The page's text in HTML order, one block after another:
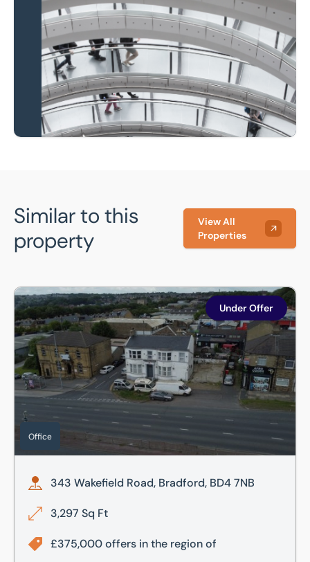
Local knowledge and
national coverage
Learn more
Similar to this
property
View All
Properties
343 Wakefield Road, Bradford, BD4 7NB
Office
Under Offer
343 Wakefield Road, Bradford, BD4 7NB
3,297 Sq Ft
£375,000 offers in the region of